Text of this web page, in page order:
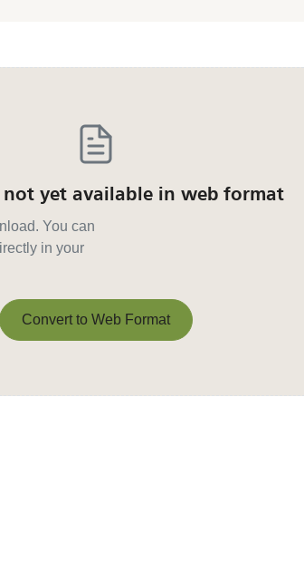
not yet available in web format
You can
in your
Convert to Web Format